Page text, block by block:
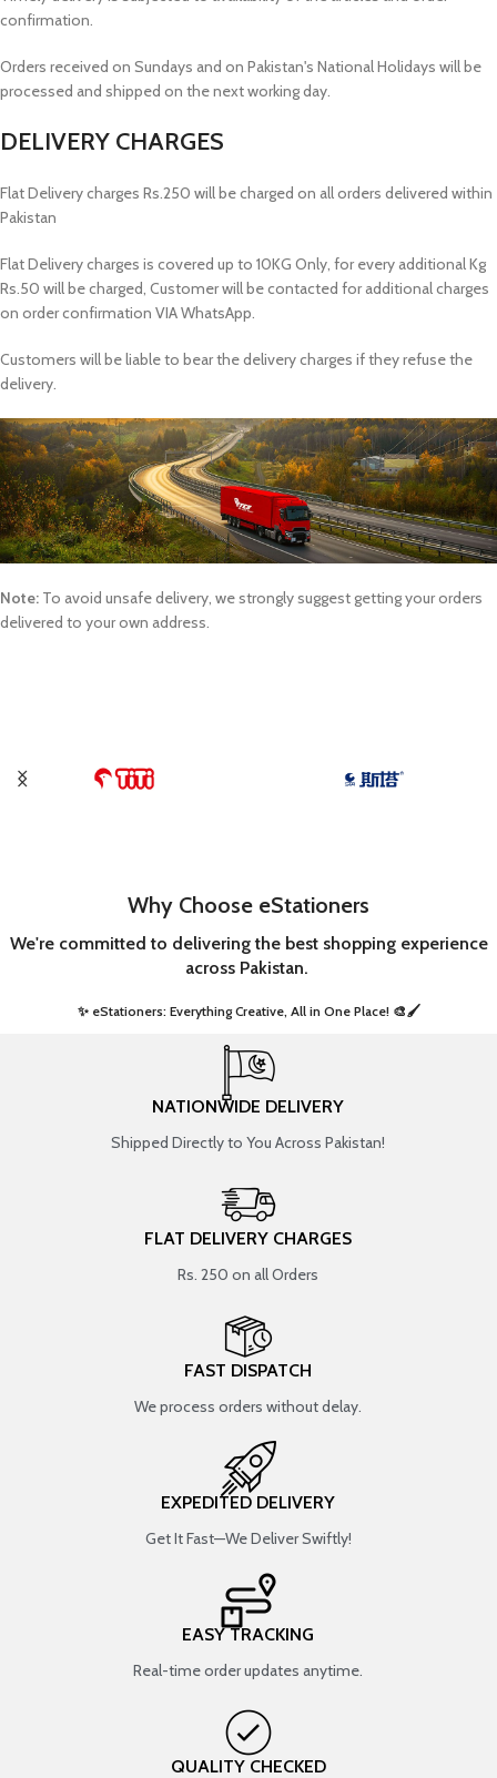
confirmation.
Orders received on Sundays and on Pakistan's National Holidays will be
processed and shipped on the next working day.
DELIVERY CHARGES
Flat Delivery charges Rs.250 will be charged on all orders delivered within
Pakistan
Flat Delivery charges is covered up to 10KG Only, for every additional Kg
Rs.50 will be charged, Customer will be contacted for additional charges
on order confirmation VIA WhatsApp.
Customers will be liable to bear the delivery charges if they refuse the
delivery.
Note: To avoid unsafe delivery, we strongly suggest getting your orders
delivered to your own address.
Why Choose eStationers
We're committed to delivering the best shopping experience
across Pakistan.
✨ eStationers: Everything Creative, All in One Place! 🎨🖌️ ​
NATIONWIDE DELIVERY
Shipped Directly to You Across Pakistan!
FLAT DELIVERY CHARGES
Rs. 250 on all Orders
FAST DISPATCH
We process orders without delay.
EXPEDITED DELIVERY
Get It Fast—We Deliver Swiftly!
EASY TRACKING
Real-time order updates anytime.
QUALITY CHECKED